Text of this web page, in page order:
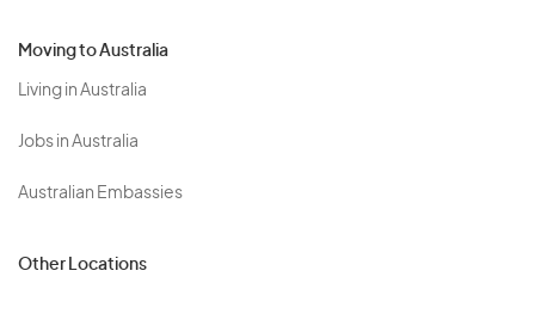
Moving to Australia
Living in Australia
Jobs in Australia
Australian Embassies
Other Locations